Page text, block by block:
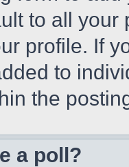
to all
profile. If
to
the
a poll?